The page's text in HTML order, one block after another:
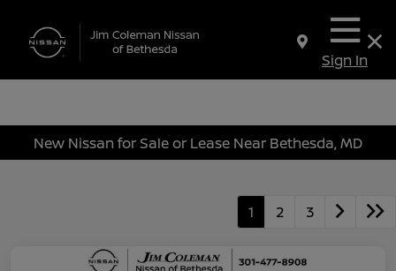
Sign In
New Nissan for Sale or Lease Near Bethesda, MD
1 2 3